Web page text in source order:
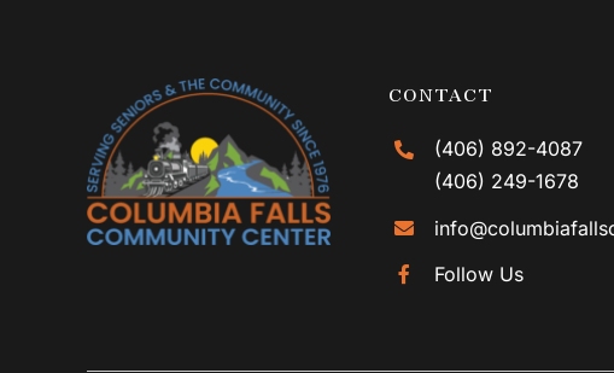
CONTACT
(406) 892-4087
(406) 249-1678
Follow Us